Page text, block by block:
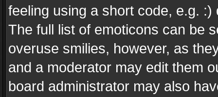
feeling using a short code, e.g.
The full list of emoticons can be
overuse smilies, however, as
and a moderator may edit them
board administrator may also